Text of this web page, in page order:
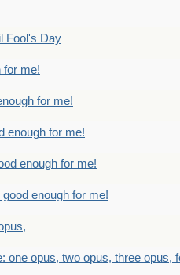
Fool's Day
for me!
for me!
enough for me!
enough for me!
good enough for me!
one opus, two opus, three opus,